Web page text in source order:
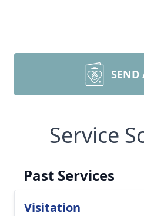
SEND
Service
Past Services
Visitation